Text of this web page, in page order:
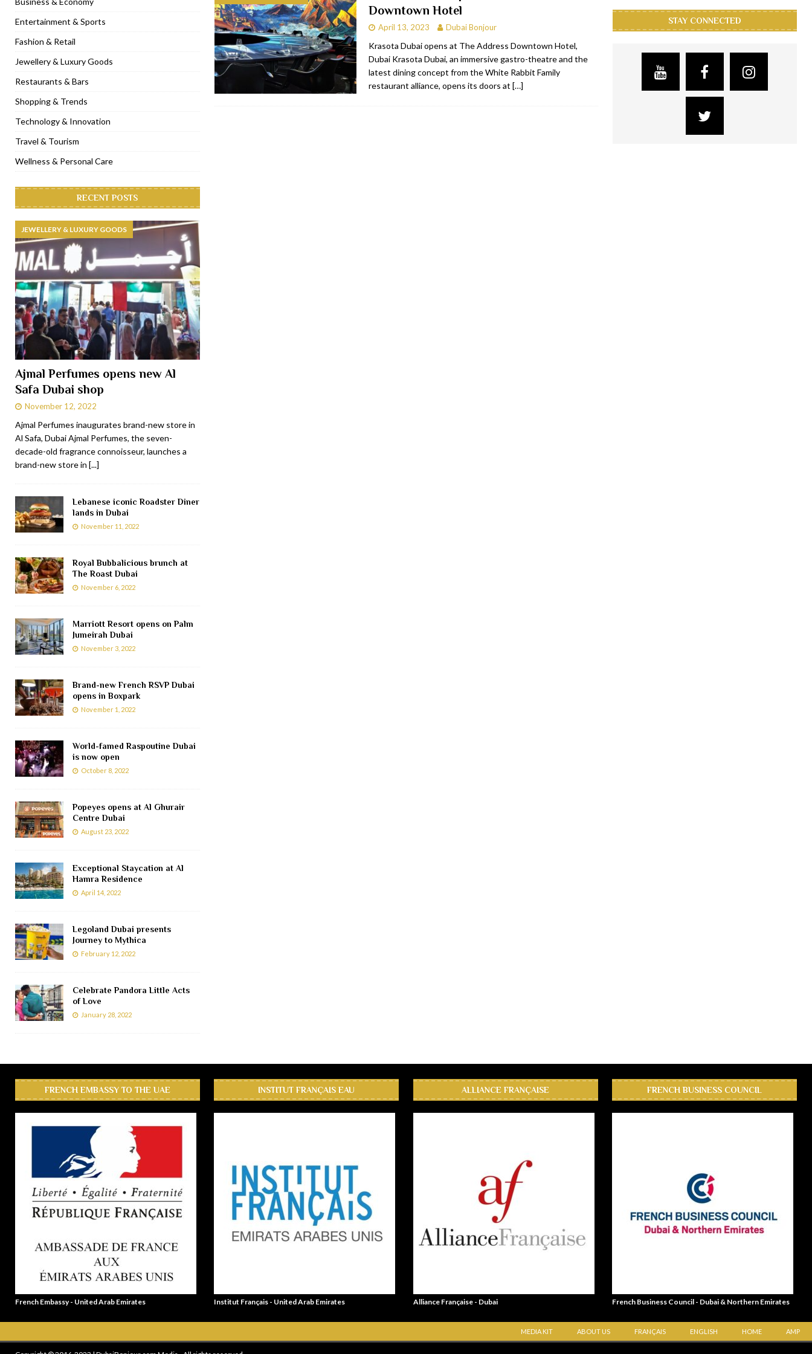
[ November 6, 2022 ] Royal Bubbalicious brunch at The Roast Dubai RESTAURANTS & BARS
[ November 3, 2022 ] Marriott Resort opens on Palm Jumeirah Dubai TRAVEL & TOURISM
[ November 1, 2022 ] Brand-new French RSVP Dubai opens in Boxpark RESTAURANTS & BARS
[ April 13, 2023 ] Krasota Dubai opens at The Address Downtown Hotel RESTAURANTS & BARS
Downtown Hotel
April 13, 2023 Dubai Bonjour
Krasota Dubai opens at The Address Downtown Hotel,
Dubai Krasota Dubai, an immersive gastro-theatre and the
latest dining concept from the White Rabbit Family
restaurant alliance, opens its doors at […]
Entertainment & Sports
Fashion & Retail
Jewellery & Luxury Goods
Restaurants & Bars
Shopping & Trends
Technology & Innovation
Travel & Tourism
Wellness & Personal Care
RECENT POSTS
JEWELLERY & LUXURY GOODS
Ajmal Perfumes opens new Al
Safa Dubai shop
November 12, 2022
Ajmal Perfumes inaugurates brand-new store in
Al Safa, Dubai Ajmal Perfumes, the seven-
decade-old fragrance connoisseur, launches a
brand-new store in [...]
Lebanese iconic Roadster Diner
lands in Dubai
November 11, 2022
Royal Bubbalicious brunch at
The Roast Dubai
November 6, 2022
Marriott Resort opens on Palm
Jumeirah Dubai
November 3, 2022
Brand-new French RSVP Dubai
opens in Boxpark
November 1, 2022
World-famed Raspoutine Dubai
is now open
October 8, 2022
Popeyes opens at Al Ghurair
Centre Dubai
August 23, 2022
Exceptional Staycation at Al
Hamra Residence
April 14, 2022
Legoland Dubai presents
Journey to Mythica
February 12, 2022
Celebrate Pandora Little Acts
of Love
January 28, 2022
STAY CONNECTED
FRENCH EMBASSY TO THE UAE
French Embassy - United Arab Emirates
INSTITUT FRANÇAIS EAU
Institut Français - United Arab Emirates
ALLIANCE FRANÇAISE
Alliance Française - Dubai
FRENCH BUSINESS COUNCIL
French Business Council - Dubai & Northern Emirates
MEDIA KIT ABOUT US FRANÇAIS ENGLISH HOME AMP